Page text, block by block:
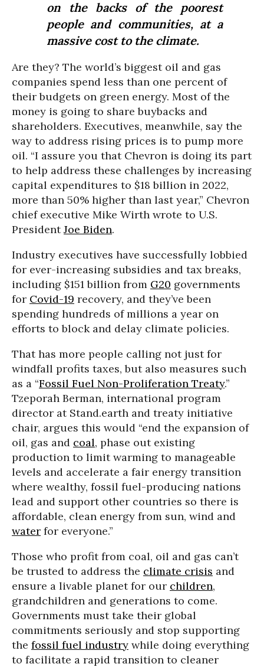
on the backs of the poorest
people and communities, at a
massive cost to the climate.
Are they? The world’s biggest oil and gas
companies spend less than one percent of
their budgets on green energy. Most of the
money is going to share buybacks and
shareholders. Executives, meanwhile, say the
way to address rising prices is to pump more
oil. “I assure you that Chevron is doing its part
to help address these challenges by increasing
capital expenditures to $18 billion in 2022,
more than 50% higher than last year,” Chevron
chief executive Mike Wirth wrote to U.S.
PresidentJoe Biden.
Industry executives have successfully lobbied
for ever-increasing subsidies and tax breaks,
including $151 billion from G20 governments
for Covid-19 recovery, and they’ve been
spending hundreds of millions a year on
efforts to block and delay climate policies.
That has more people calling not just for
windfall profits taxes, but also measures such
as a “Fossil Fuel Non-Proliferation Treaty.”
Tzeporah Berman, international program
director at Stand.earth and treaty initiative
chair, argues this would “end the expansion of
oil, gas and coal, phase out existing
production to limit warming to manageable
levels and accelerate a fair energy transition
where wealthy, fossil fuel-producing nations
lead and support other countries so there is
affordable, clean energy from sun, wind and
water for everyone.”
Those who profit from coal, oil and gas can’t
be trusted to address the climate crisis and
ensure a livable planet for our children,
grandchildren and generations to come.
Governments must take their global
commitments seriously and stop supporting
the fossil fuel industry while doing everything
to facilitate a rapid transition to cleaner